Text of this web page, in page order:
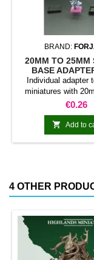
BRAND:
20MM TO 25MM
BASE
Individual adapter
miniatures with
bases to 25mm
magnet.
Price
€0.26
 Add to
4 OTHER